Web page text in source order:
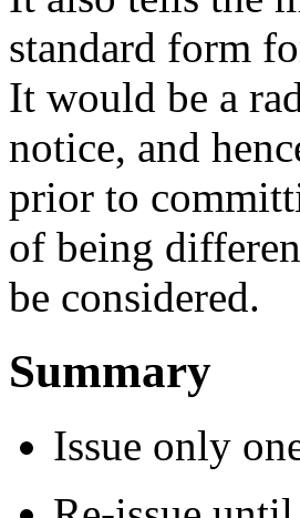
standard form
It would be a
notice, and
prior to
of being
be considered.
Summary
Issue only